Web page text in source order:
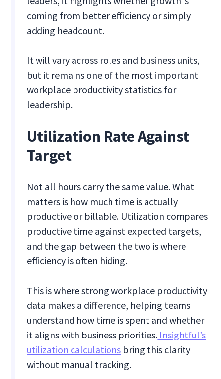
coming from better efficiency or simply
adding headcount.
It will vary across roles and business units,
but it remains one of the most important
workplace productivity statistics for
leadership.
Utilization Rate Against
Target
Not all hours carry the same value. What
matters is how much time is actually
productive or billable. Utilization compares
productive time against expected targets,
and the gap between the two is where
efficiency is often hiding.
This is where strong workplace productivity
data makes a difference, helping teams
understand how time is spent and whether
it aligns with business priorities. Insightful’s
utilization calculations bring this clarity
without manual tracking.